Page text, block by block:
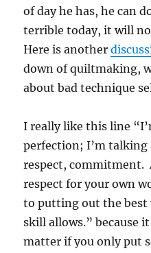
of day he has, he can
terrible today, it will
Here is another
down of quiltmaking,
about bad technique
I really like this line
perfection; I’m
respect,
respect for your own
to putting out the
skill allows.” because
matter if you only put